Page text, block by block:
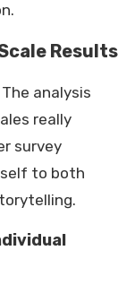
Results
analysis
really
survey
to both